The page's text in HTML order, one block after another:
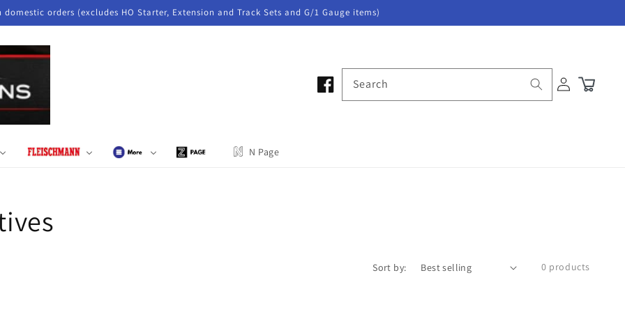
domestic orders (excludes HO Starter, Extension and Track Sets and G/1 Gauge items)
N Page
Search
Log
in
Cart
Sort by: 0 products